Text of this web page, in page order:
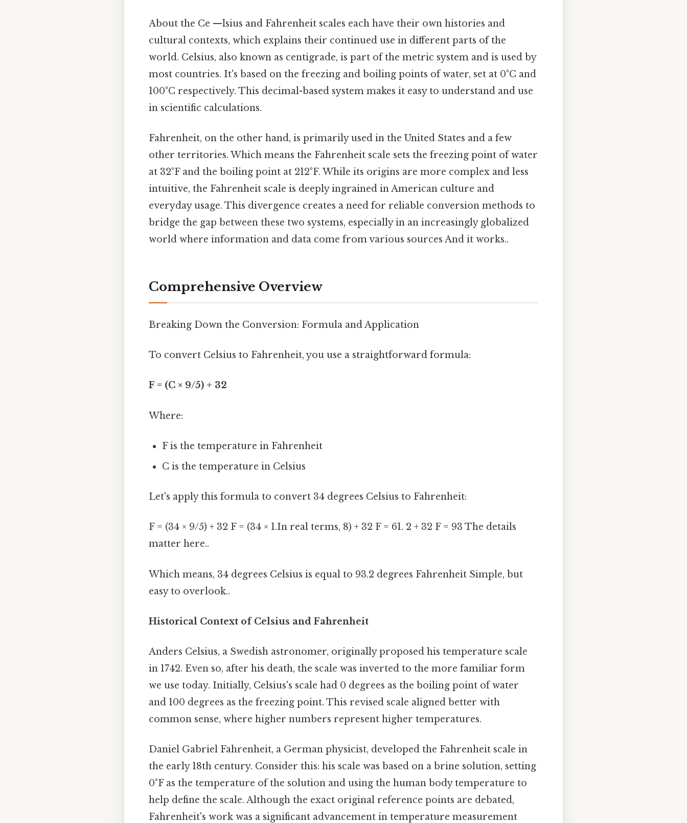
About the Ce —lsius and Fahrenheit scales each have their own histories and
cultural contexts, which explains their continued use in different parts of the
world. Celsius, also known as centigrade, is part of the metric system and is used by
most countries. It's based on the freezing and boiling points of water, set at 0°C and
100°C respectively. This decimal-based system makes it easy to understand and use
in scientific calculations.
Fahrenheit, on the other hand, is primarily used in the United States and a few
other territories. Which means the Fahrenheit scale sets the freezing point of water
at 32°F and the boiling point at 212°F. While its origins are more complex and less
intuitive, the Fahrenheit scale is deeply ingrained in American culture and
everyday usage. This divergence creates a need for reliable conversion methods to
bridge the gap between these two systems, especially in an increasingly globalized
world where information and data come from various sources And it works..
Comprehensive Overview
Breaking Down the Conversion: Formula and Application
To convert Celsius to Fahrenheit, you use a straightforward formula:
F = (C × 9/5) + 32
Where:
F is the temperature in Fahrenheit
C is the temperature in Celsius
Let's apply this formula to convert 34 degrees Celsius to Fahrenheit:
F = (34 × 9/5) + 32 F = (34 × 1.In real terms, 8) + 32 F = 61. 2 + 32 F = 93 The details
matter here..
Which means, 34 degrees Celsius is equal to 93.2 degrees Fahrenheit Simple, but
easy to overlook..
Historical Context of Celsius and Fahrenheit
Anders Celsius, a Swedish astronomer, originally proposed his temperature scale
in 1742. Even so, after his death, the scale was inverted to the more familiar form
we use today. Initially, Celsius's scale had 0 degrees as the boiling point of water
and 100 degrees as the freezing point. This revised scale aligned better with
common sense, where higher numbers represent higher temperatures.
Daniel Gabriel Fahrenheit, a German physicist, developed the Fahrenheit scale in
the early 18th century. Consider this: his scale was based on a brine solution, setting
0°F as the temperature of the solution and using the human body temperature to
help define the scale. Although the exact original reference points are debated,
Fahrenheit's work was a significant advancement in temperature measurement